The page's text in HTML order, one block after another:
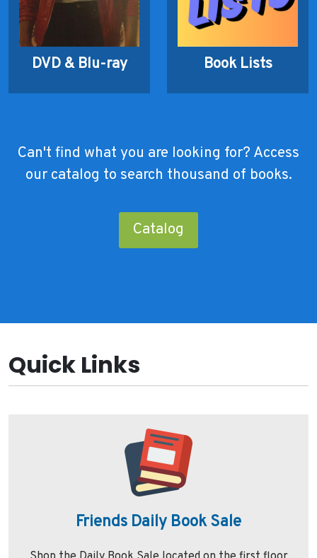
DVD & Blu-ray Book Lists
Can't find what you are looking for? Access
our catalog to search thousand of books.
Catalog
Quick Links
Friends Daily Book Sale